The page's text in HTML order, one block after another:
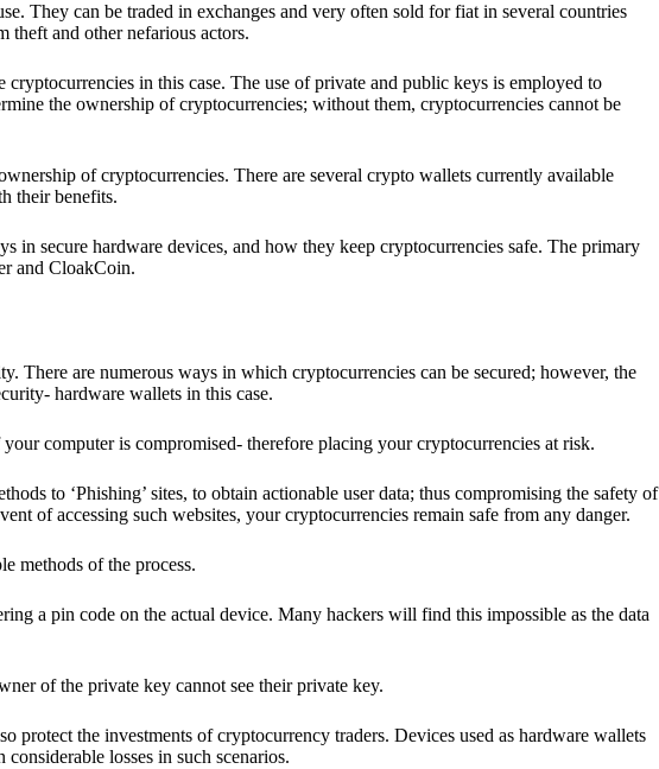
They can be traded in exchanges and very often sold for fiat in several countries
theft and other nefarious actors.
in this case. The use of private and public keys is employed to
the ownership of cryptocurrencies; without them, cryptocurrencies cannot be
of cryptocurrencies. There are several crypto wallets currently available
their benefits.
in secure hardware devices, and how they keep cryptocurrencies safe. The primary
and CloakCoin.
There are numerous ways in which cryptocurrencies can be secured; however, the
hardware wallets in this case.
computer is compromised- therefore placing your cryptocurrencies at risk.
to ‘Phishing’ sites, to obtain actionable user data; thus compromising the safety of
of accessing such websites, your cryptocurrencies remain safe from any danger.
methods of the process.
a pin code on the actual device. Many hackers will find this impossible as the data
of the private key cannot see their private key.
protect the investments of cryptocurrency traders. Devices used as hardware wallets
losses in such scenarios.